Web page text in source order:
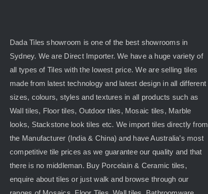
Dada Tiles showroom is one of the best showrooms in
Sydney. We are Direct Importer. We have a huge variety of
all types of Tiles with the lowest price. We are selling tiles
made from latest technology and latest design in all different
sizes, colours, styles and textures in all products such as
Wall tiles, Floor tiles, Outdoor tiles, Mosaic tiles, Marble
looks, Stackstone look tiles etc. We import tiles directly from
the Manufacturer (India & China) and have Australia’s most
competitive tile prices as we guarantee our quality and that
there is no middleman. Buy Porcelain & Ceramic tiles,
enquire about tiles or just walk and browse through our